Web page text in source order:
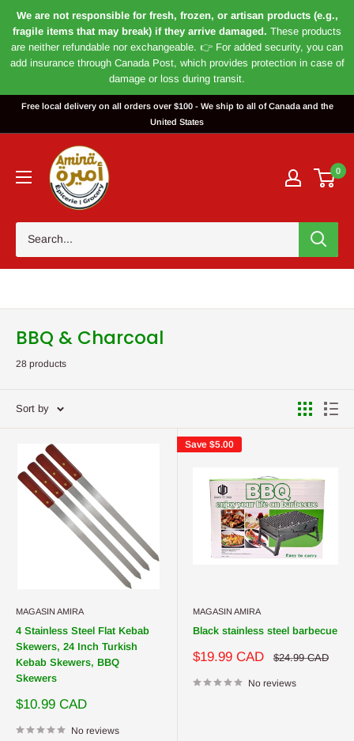
We are not responsible for fresh, frozen, or artisan products (e.g.,
fragile items that may break) if they arrive damaged. These products
are neither refundable nor exchangeable. 👉 For added security, you can
add insurance through Canada Post, which provides protection in case of
damage or loss during transit.
Free local delivery on all orders over $100 - We ship to all of Canada and the
United States
Magasin
Amira
0
BBQ & Charcoal
28 products
Sort by
MAGASIN AMIRA
4 Stainless Steel Flat Kebab
Skewers, 24 Inch Turkish
Kebab Skewers, BBQ
Skewers
Sale
$10.99 CAD
No reviews
Save $5.00
MAGASIN AMIRA
Black stainless steel barbecue
Sale
$19.99 CAD
Regular
$24.99 CAD
No reviews